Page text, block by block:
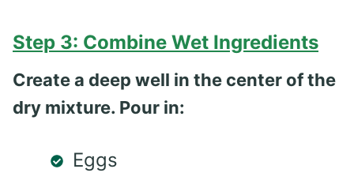
Step 3: Combine Wet Ingredients
Create a deep well in the center of the
dry mixture. Pour in:
Eggs